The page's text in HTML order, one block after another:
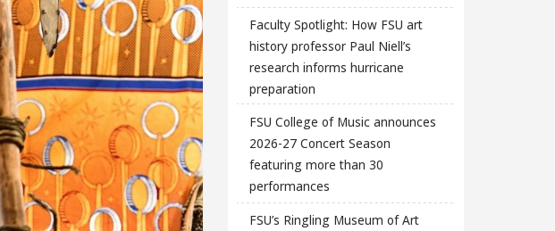
Faculty Spotlight: How FSU art
history professor Paul Niell’s
research informs hurricane
preparation
FSU College of Music announces
2026-27 Concert Season
featuring more than 30
performances
FSU’s Ringling Museum of Art